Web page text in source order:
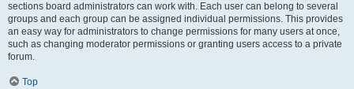
sections board administrators can work with. Each user can belong to several
groups and each group can be assigned individual permissions. This provides
an easy way for administrators to change permissions for many users at once,
such as changing moderator permissions or granting users access to a private
forum.
Top